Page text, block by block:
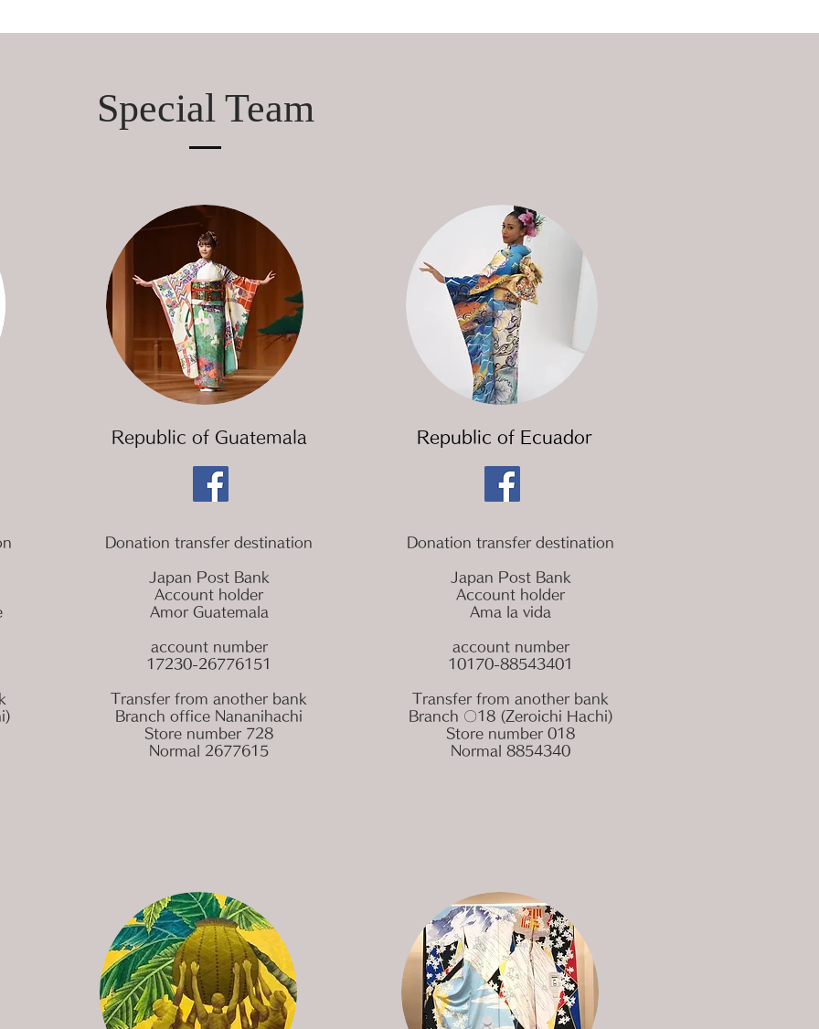
Special Team
​Republic of Guatemala
Donation transfer destination
Japan Post Bank
Account holder
Amor Guatemala
account number
17230-26776151
Transfer from another bank
Branch office Nananihachi
Store number 728
Normal 2677615
​Republic of Ecuador
Donation transfer destination
Japan Post Bank
Account holder
Ama la vida
account number
10170-88543401
Transfer from another bank
Branch 〇18 (Zeroichi Hachi)
Store number 018
Normal 8854340